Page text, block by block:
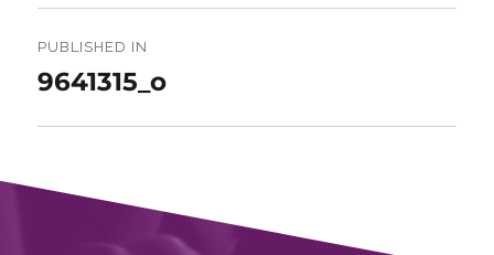
navigation
PUBLISHED IN
9641315_o